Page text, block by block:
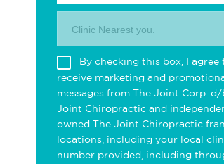
Clinic Nearest you.
By checking this box, I agree
receive marketing and
messages from The Joint Corp.
Joint Chiropractic and
owned The Joint Chiropractic
locations, including your local
number provided, including